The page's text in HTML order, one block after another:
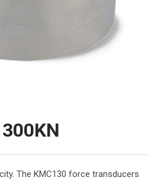
The KMC130 force transducers